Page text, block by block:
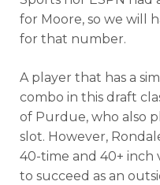
for Moore, so we will
for that number.
A player that has a
combo in this draft
of Purdue, who also
slot. However,
40-time and 40+ inch
to succeed as an